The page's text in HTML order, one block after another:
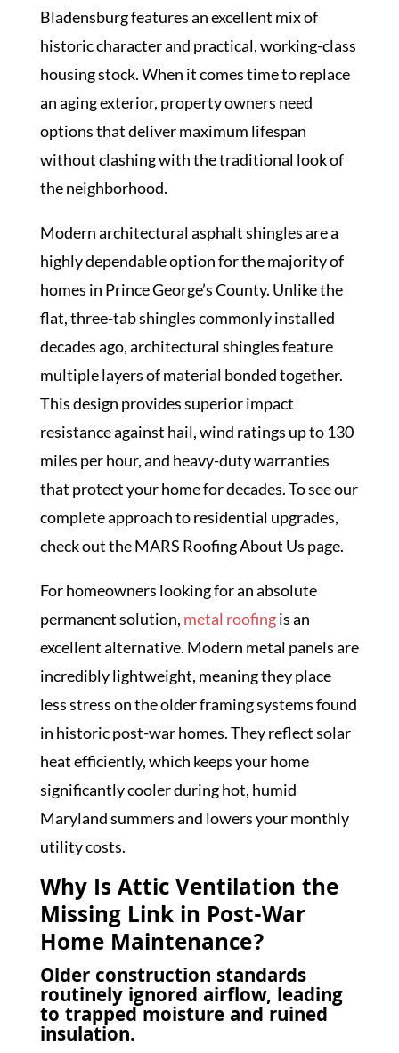
Bladensburg features an excellent mix of
historic character and practical, working-class
housing stock. When it comes time to replace
an aging exterior, property owners need
options that deliver maximum lifespan
without clashing with the traditional look of
the neighborhood.
Modern architectural asphalt shingles are a
highly dependable option for the majority of
homes in Prince George’s County. Unlike the
flat, three-tab shingles commonly installed
decades ago, architectural shingles feature
multiple layers of material bonded together.
This design provides superior impact
resistance against hail, wind ratings up to 130
miles per hour, and heavy-duty warranties
that protect your home for decades. To see our
complete approach to residential upgrades,
check out the MARS RoofingAbout Us page.
For homeowners looking for an absolute
permanent solution, metal roofingis an
excellent alternative. Modern metal panels are
incredibly lightweight, meaning they place
less stress on the older framing systems found
in historic post-war homes. They reflect solar
heat efficiently, which keeps your home
significantly cooler during hot, humid
Maryland summers and lowers your monthly
utility costs.
Why Is Attic Ventilation the
Missing Link in Post-War
Home Maintenance?
Older construction standards
routinely ignored airflow, leading
to trapped moisture and ruined
insulation.